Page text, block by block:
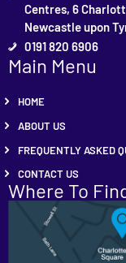
Centres, 6
Newcastle upon
0191 820 6906
Main Menu
HOME
ABOUT US
FREQUENTLY ASKED
CONTACT US
Where To